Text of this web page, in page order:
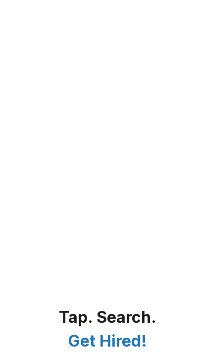
Tap. Search.
Get Hired!